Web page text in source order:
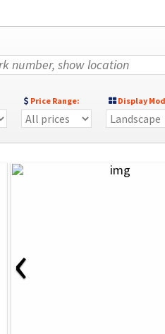
Price Range: Display
‹